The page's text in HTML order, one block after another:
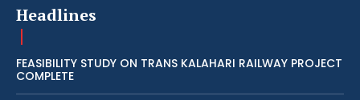
Headlines
FEASIBILITY STUDY ON TRANS KALAHARI RAILWAY PROJECT
COMPLETE